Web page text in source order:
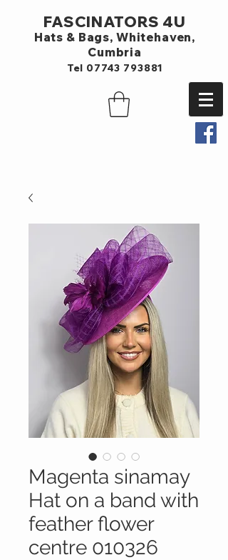
FASCINATORS 4U
Hats & Bags, Whitehaven,
Cumbria
Tel 07743 793881
Magenta sinamay
Hat on a band with
feather flower
centre 010326